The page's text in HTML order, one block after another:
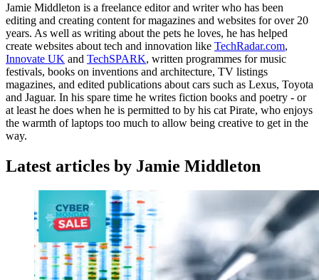
Jamie Middleton is a freelance editor and writer who has been
editing and creating content for magazines and websites for over 20
years. As well as writing about the pets he loves, he has helped
create websites about tech and innovation like TechRadar.com,
Innovate UK and TechSPARK, written programmes for music
festivals, books on inventions and architecture, TV listings
magazines, and edited publications about cars such as Lexus, Toyota
and Jaguar. In his spare time he writes fiction books and poetry - or
at least he does when he is permitted to by his cat Pirate, who enjoys
the warmth of laptops too much to allow being creative to get in the
way.
Latest articles by Jamie Middleton